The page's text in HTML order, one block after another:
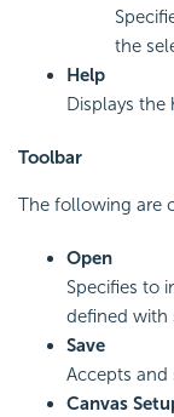
the
Help
Displays
Toolbar
The following are
Open
Specifies to
defined with
Save
Accepts and
Canvas